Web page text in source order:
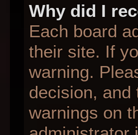
Why did I
Each board
their site. If
warning.
decision, and
warnings on